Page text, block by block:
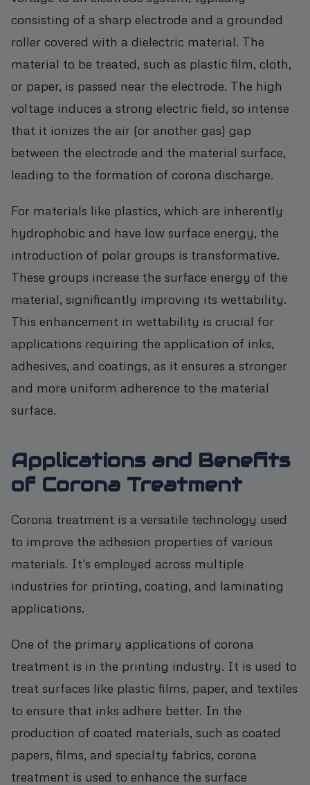
consisting of a sharp electrode and a grounded
roller covered with a dielectric material. The
material to be treated, such as plastic film, cloth,
or paper, is passed near the electrode. The high
voltage induces a strong electric field, so intense
that it ionizes the air (or another gas) gap
between the electrode and the material surface,
leading to the formation of corona discharge.
For materials like plastics, which are inherently
hydrophobic and have low surface energy, the
introduction of polar groups is transformative.
These groups increase the surface energy of the
material, significantly improving its wettability.
This enhancement in wettability is crucial for
applications requiring the application of inks,
adhesives, and coatings, as it ensures a stronger
and more uniform adherence to the material
surface.
Applications and Benefits
of Corona Treatment
Corona treatment is a versatile technology used
to improve the adhesion properties of various
materials. It's employed across multiple
industries for printing, coating, and laminating
applications.
One of the primary applications of corona
treatment is in the printing industry. It is used to
treat surfaces like plastic films, paper, and textiles
to ensure that inks adhere better. In the
production of coated materials, such as coated
papers, films, and specialty fabrics, corona
treatment is used to enhance the surface